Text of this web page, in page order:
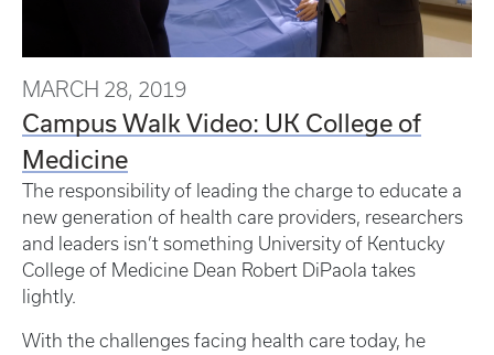
MARCH 28, 2019
Campus Walk Video: UK College of
Medicine
The responsibility of leading the charge to educate a
new generation of health care providers, researchers
and leaders isn’t something University of Kentucky
College of Medicine Dean Robert DiPaola takes
lightly.
With the challenges facing health care today, he